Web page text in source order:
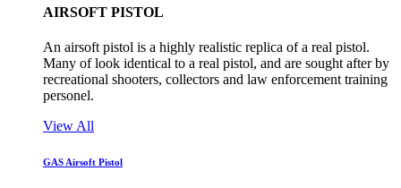
AIRSOFT PISTOL
An airsoft pistol is a highly realistic replica of a real pistol.
Many of look identical to a real pistol, and are sought after by
recreational shooters, collectors and law enforcement training
personel.
View All
GAS Airsoft Pistol